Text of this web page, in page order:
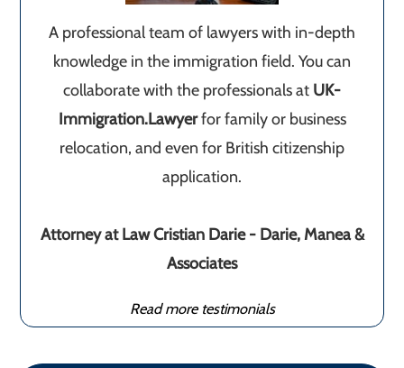
A professional team of lawyers with in-depth
knowledge in the immigration field. You can
collaborate with the professionals at UK-
Immigration.Lawyerfor family or business
relocation, and even for British citizenship
application.
Attorney at Law Cristian Darie - Darie, Manea &
Associates
Read more testimonials